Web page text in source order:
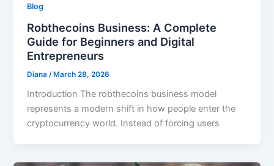
Blog
Robthecoins Business: A Complete
Guide for Beginners and Digital
Entrepreneurs
Diana /March 28, 2026
Introduction The robthecoins business model
represents a modern shift in how people enter the
cryptocurrency world. Instead of forcing users